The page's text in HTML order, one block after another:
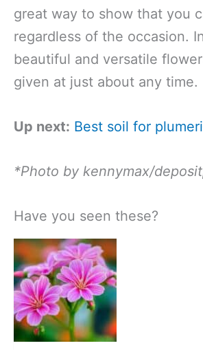
great way to show that you
regardless of the occasion.
beautiful and versatile
given at just about any time.
Up next: Best soil for
*Photo by kennymax/
Have you seen these?